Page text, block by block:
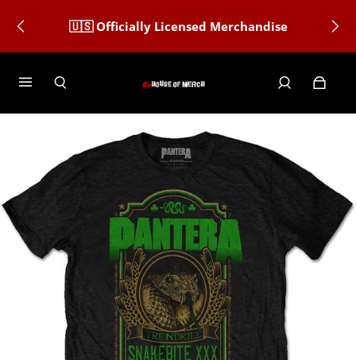
All orders after December 12th Are Not
Guaranteed Christmas Delivery
🇺🇸 Officially Licensed Merchandise